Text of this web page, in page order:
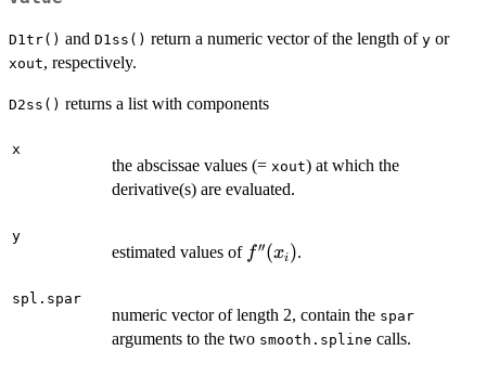
D1tr() and D1ss() return a numeric vector of the length of y or
xout, respectively.
D2ss() returns a list with components
x
the abscissae values (= xout) at which the
derivative(s) are evaluated.
y
estimated values of f''(x_i)
f′′(xi).
spl.spar
numeric vector of length 2, contain the spar
arguments to the two smooth.spline calls.